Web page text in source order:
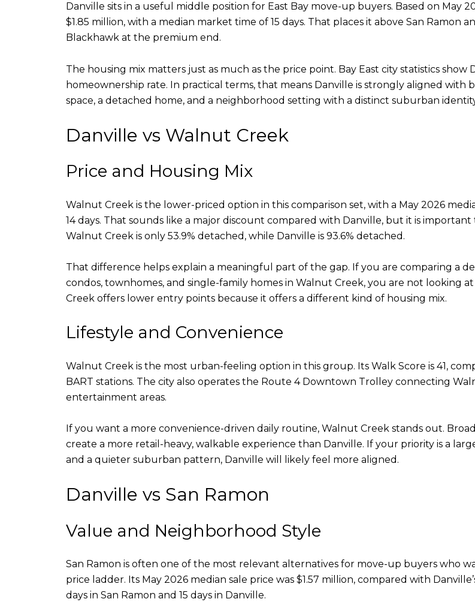
Danville sits in a useful middle position for East Bay move-up buyers. Based on May
$1.85 million, with a median market time of 15 days. That places it above San Ramon
Blackhawk at the premium end.
The housing mix matters just as much as the price point. Bay East city statistics show
homeownership rate. In practical terms, that means Danville is strongly aligned with
space, a detached home, and a neighborhood setting with a distinct suburban
Danville vs Walnut Creek
Price and Housing Mix
Walnut Creek is the lower-priced option in this comparison set, with a May 2026
14 days. That sounds like a major discount compared with Danville, but it is
Walnut Creek is only 53.9% detached, while Danville is 93.6% detached.
That difference helps explain a meaningful part of the gap. If you are comparing a
condos, townhomes, and single-family homes in Walnut Creek, you are not looking
Creek offers lower entry points because it offers a different kind of housing mix.
Lifestyle and Convenience
Walnut Creek is the most urban-feeling option in this group. Its Walk Score is 41,
BART stations. The city also operates the Route 4 Downtown Trolley connecting
entertainment areas.
If you want a more convenience-driven daily routine, Walnut Creek stands out.
create a more retail-heavy, walkable experience than Danville. If your priority is a
and a quieter suburban pattern, Danville will likely feel more aligned.
Danville vs San Ramon
Value and Neighborhood Style
San Ramon is often one of the most relevant alternatives for move-up buyers who
price ladder. Its May 2026 median sale price was $1.57 million, compared with
days in San Ramon and 15 days in Danville.